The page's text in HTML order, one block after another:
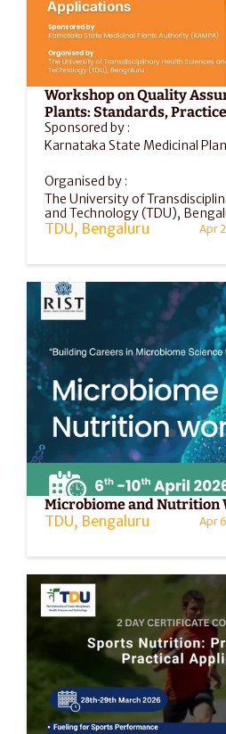
Workshop on Quality
Plants: Standards,
Sponsored by :
Karnataka State Medicinal
Organised by :
The University of
and Technology (TDU),
TDU, Bengaluru Apr
Microbiome and Nutrition
TDU, Bengaluru Apr